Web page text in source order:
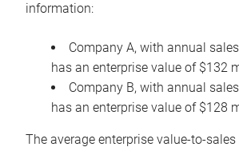
information:
Company A, with annual
has an enterprise value of $132
Company B, with annual
has an enterprise value of $128
The average enterprise value-to-